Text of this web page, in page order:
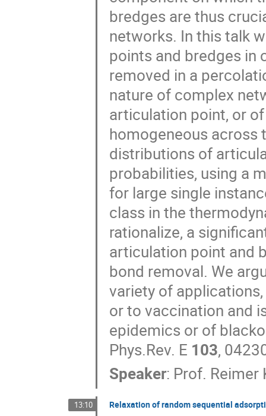
bredges are thus
networks. In this talk
points and bredges in
removed in a
nature of complex
articulation point, or
homogeneous across
distributions of
probabilities, using a
for large single
class in the
rationalize, a
articulation point and
bond removal. We
variety of
or to vaccination and
epidemics or of
Phys.Rev. E 103,
Speaker: Prof. Reimer
13:10 Relaxation of random sequential